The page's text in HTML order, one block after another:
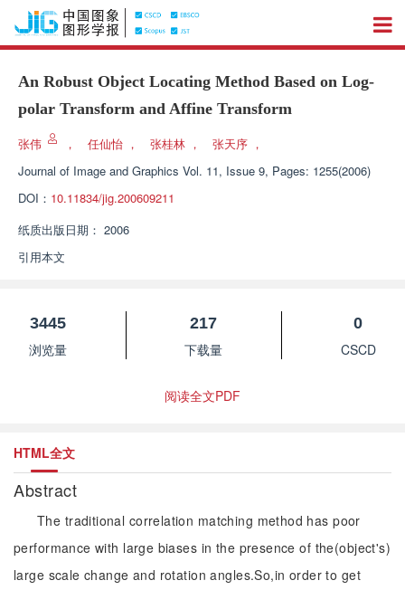
An Robust Object Locating Method Based on Log-
polar Transform and Affine Transform
张伟 ， 任仙怡 ， 张桂林 ， 张天序 ，
Journal of Image and Graphics Vol. 11, Issue 9, Pages: 1255(2006)
DOI： 10.11834/jig.200609211
纸质出版日期： 2006
引用本文
3445
浏览量
217
下载量
0
CSCD
阅读全文PDF
HTML全文
Abstract
The traditional correlation matching method has poor
performance with large biases in the presence of the(object's)
large scale change and rotation angles.So,in order to get